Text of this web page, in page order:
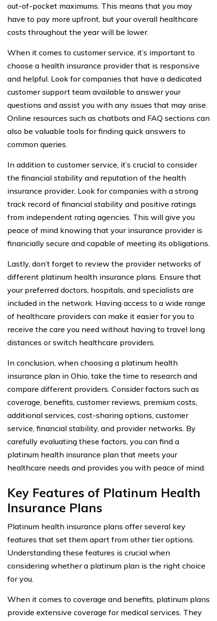
out-of-pocket maximums. This means that you may
have to pay more upfront, but your overall healthcare
costs throughout the year will be lower.
When it comes to customer service, it’s important to
choose a health insurance provider that is responsive
and helpful. Look for companies that have a dedicated
customer support team available to answer your
questions and assist you with any issues that may arise.
Online resources such as chatbots and FAQ sections can
also be valuable tools for finding quick answers to
common queries.
In addition to customer service, it’s crucial to consider
the financial stability and reputation of the health
insurance provider. Look for companies with a strong
track record of financial stability and positive ratings
from independent rating agencies. This will give you
peace of mind knowing that your insurance provider is
financially secure and capable of meeting its obligations.
Lastly, don’t forget to review the provider networks of
different platinum health insurance plans. Ensure that
your preferred doctors, hospitals, and specialists are
included in the network. Having access to a wide range
of healthcare providers can make it easier for you to
receive the care you need without having to travel long
distances or switch healthcare providers.
In conclusion, when choosing a platinum health
insurance plan in Ohio, take the time to research and
compare different providers. Consider factors such as
coverage, benefits, customer reviews, premium costs,
additional services, cost-sharing options, customer
service, financial stability, and provider networks. By
carefully evaluating these factors, you can find a
platinum health insurance plan that meets your
healthcare needs and provides you with peace of mind.
Key Features of Platinum Health
Insurance Plans
Platinum health insurance plans offer several key
features that set them apart from other tier options.
Understanding these features is crucial when
considering whether a platinum plan is the right choice
for you.
When it comes to coverage and benefits, platinum plans
provide extensive coverage for medical services. They